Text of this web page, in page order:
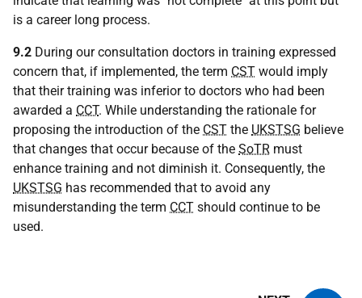
is a career long process.
9.2 During our consultation doctors in training expressed
concern that, if implemented, the term CST would imply
that their training was inferior to doctors who had been
awarded a CCT. While understanding the rationale for
proposing the introduction of the CST the UKSTSG believe
that changes that occur because of the SoTR must
enhance training and not diminish it. Consequently, the
UKSTSG has recommended that to avoid any
misunderstanding the term CCT should continue to be
used.